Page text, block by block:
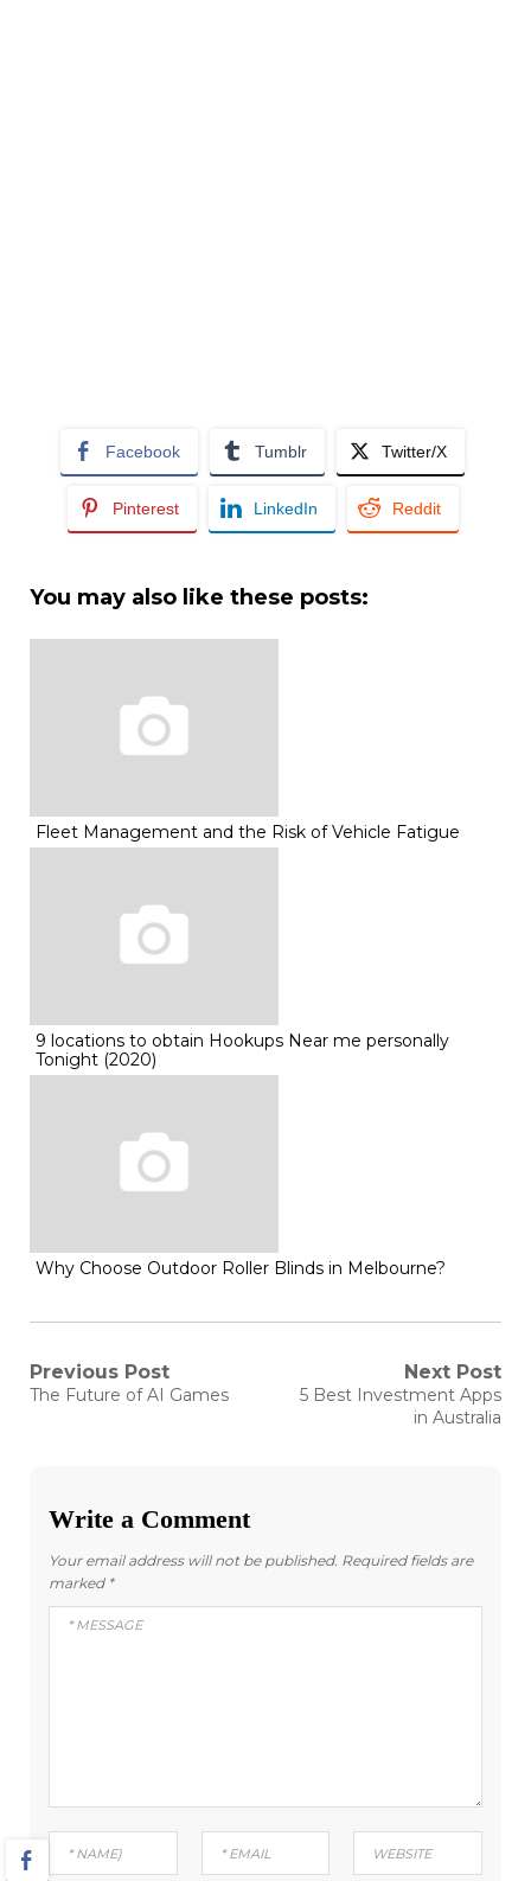
Facebook Tumblr Twitter/X
Pinterest LinkedIn Reddit
You may also like these posts:
Fleet Management and the Risk of Vehicle Fatigue
9 locations to obtain Hookups Near me personally
Tonight (2020)
Why Choose Outdoor Roller Blinds in Melbourne?
Post
Previous Post
Previous
The Future of AI Games
Next Post
Next
5 Best Investment Apps
in Australia
Write a Comment
Your email address will not be published. Required fields are
marked *